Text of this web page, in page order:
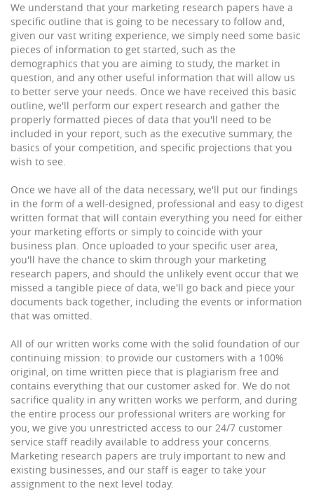
We understand that your marketing research papers have a
specific outline that is going to be necessary to follow and,
given our vast writing experience, we simply need some basic
pieces of information to get started, such as the
demographics that you are aiming to study, the market in
question, and any other useful information that will allow us
to better serve your needs. Once we have received this basic
outline, we'll perform our expert research and gather the
properly formatted pieces of data that you'll need to be
included in your report, such as the executive summary, the
basics of your competition, and specific projections that you
wish to see.
Once we have all of the data necessary, we'll put our findings
in the form of a well-designed, professional and easy to digest
written format that will contain everything you need for either
your marketing efforts or simply to coincide with your
business plan. Once uploaded to your specific user area,
you'll have the chance to skim through your marketing
research papers, and should the unlikely event occur that we
missed a tangible piece of data, we'll go back and piece your
documents back together, including the events or information
that was omitted.
All of our written works come with the solid foundation of our
continuing mission: to provide our customers with a 100%
original, on time written piece that is plagiarism free and
contains everything that our customer asked for. We do not
sacrifice quality in any written works we perform, and during
the entire process our professional writers are working for
you, we give you unrestricted access to our 24/7 customer
service staff readily available to address your concerns.
Marketing research papers are truly important to new and
existing businesses, and our staff is eager to take your
assignment to the next level today.